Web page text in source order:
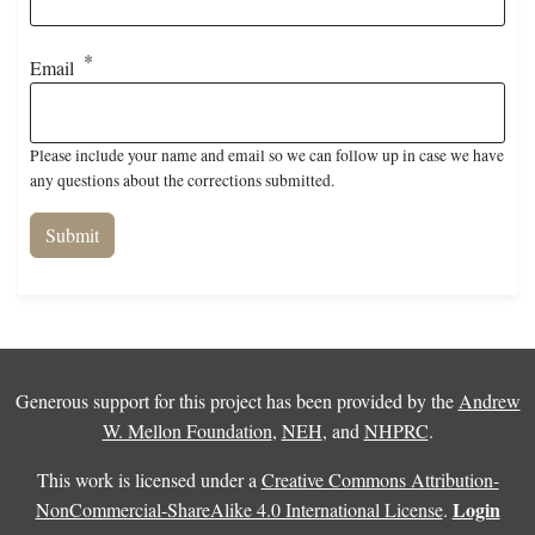
Email
Please include your name and email so we can follow up in case we have
any questions about the corrections submitted.
Generous support for this project has been provided by the Andrew
W. Mellon Foundation, NEH, and NHPRC.
This work is licensed under a Creative Commons Attribution-
NonCommercial-ShareAlike 4.0 International License. Login